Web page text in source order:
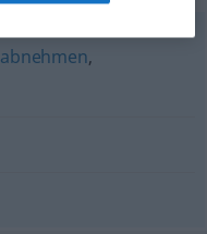
abnehmen,